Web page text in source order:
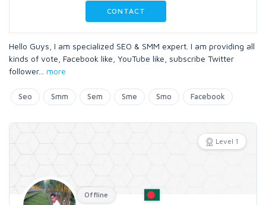
CONTACT
Hello Guys, I am specialized SEO & SMM expert. I am providing all
kinds of vote, Facebook like, YouTube like, subscribe Twitter
follower... more
Seo Smm Sem Sme Smo Facebook
Level 1
Offline